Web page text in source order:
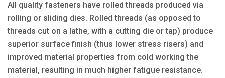
All quality fasteners have rolled threads produced via
rolling or sliding dies. Rolled threads (as opposed to
threads cut on a lathe, with a cutting die or tap) produce
superior surface finish (thus lower stress risers) and
improved material properties from cold working the
material, resulting in much higher fatigue resistance.